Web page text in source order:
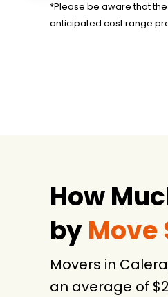
*Please be aware that
anticipated cost range
How
byMove
Movers in
an average of